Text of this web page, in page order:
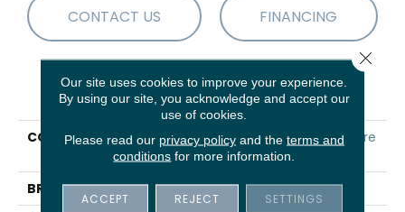
CONTACT US FINANCING
PRODUCT ATTRIBUTES
COLLECTION
Resilient Residential Aspire
Natural Bevel
BRAND
Shaw Floors
Our site uses cookies to improve your experience.
By using our site, you acknowledge and accept our
use of cookies.
Please read our privacy policyand the terms and
conditions for more information.
ACCEPT REJECT SETTINGS
Close